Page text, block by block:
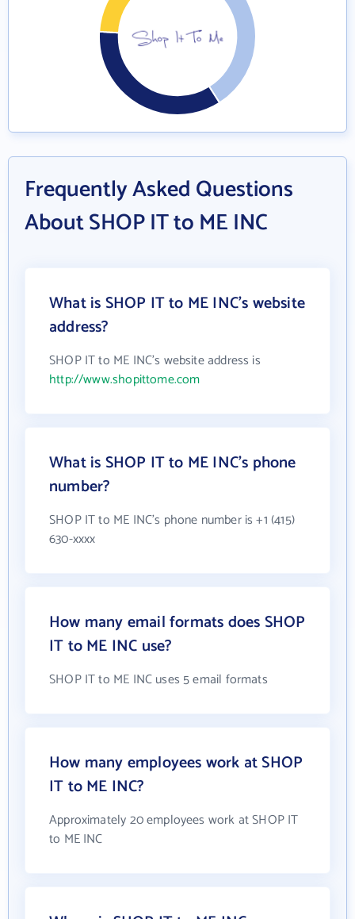
Frequently Asked Questions
About SHOP IT to ME INC
What is SHOP IT to ME INC's website
address?
SHOP IT to ME INC's website address is
http://www.shopittome.com
What is SHOP IT to ME INC's phone
number?
SHOP IT to ME INC's phone number is +1 (415)
630-xxxx
How many email formats does SHOP
IT to ME INC use?
SHOP IT to ME INC uses 5 email formats
How many employees work at SHOP
IT to ME INC?
Approximately 20 employees work at SHOP IT
to ME INC